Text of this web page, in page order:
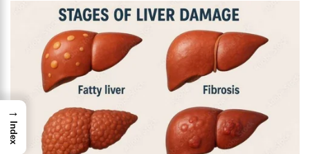
→
Index